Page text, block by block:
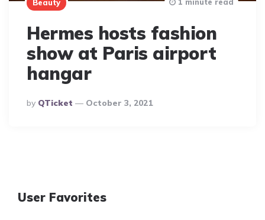
Beauty
Hermes hosts fashion
show at Paris airport
hangar
Posted
By
By QTicket October 3, 2021
User Favorites